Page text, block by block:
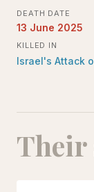
DEATH DATE
13 June 2025
KILLED IN
Israel's Attack